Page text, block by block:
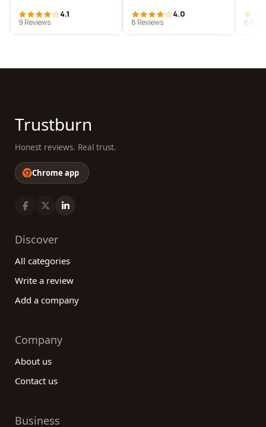
4.1
9 Reviews
4.0
8 Reviews
8
Trustburn
Honest reviews. Real trust.
Chrome app
Discover
All categories
Write a review
Add a company
Company
About us
Contact us
Business